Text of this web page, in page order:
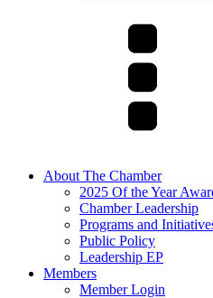
About The Chamber
2025 Of the Year
Chamber Leadership
Programs and
Public Policy
Leadership EP
Members
Member Login